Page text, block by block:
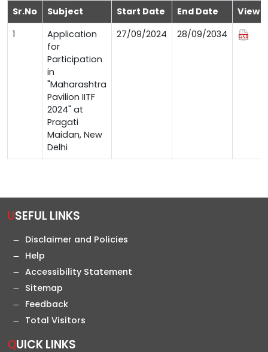
Sr.No Subject Start Date End Date
View
1
Application
for
Participation
in
"Maharashtra
Pavilion IITF
2024" at
Pragati
Maidan, New
Delhi
27/09/2024 28/09/2034
USEFUL LINKS
Disclaimer and Policies
Help
Accessibility Statement
Sitemap
Feedback
Total Visitors
QUICK LINKS